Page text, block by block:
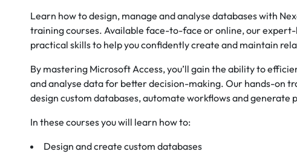
Learn how to design, manage and analyse databases with
training courses. Available face-to-face or online, our expert-
practical skills to help you confidently create and maintain
By mastering Microsoft Access, you’ll gain the ability to
and analyse data for better decision-making. Our hands-on
design custom databases, automate workflows and generate
In these courses you will learn how to:
Design and create custom databases